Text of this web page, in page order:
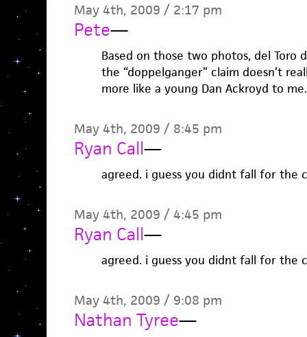
May 4th, 2009 / 2:17 pm
Pete—
Based on those two photos, del Toro
the “doppelganger” claim doesn’t
more like a young Dan Ackroyd to me.
May 4th, 2009 / 8:45 pm
Ryan Call—
agreed. i guess you didnt fall for the
May 4th, 2009 / 4:45 pm
Ryan Call—
agreed. i guess you didnt fall for the
May 4th, 2009 / 9:08 pm
Nathan Tyree—